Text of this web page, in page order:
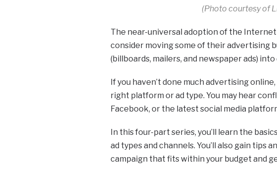
(Photo courtesy of
The near-universal adoption of the
consider moving some of their advertising
(billboards, mailers, and newspaper ads)
If you haven’t done much advertising
right platform or ad type. You may hear
Facebook, or the latest social media
In this four-part series, you’ll learn the
ad types and channels. You’ll also gain
campaign that fits within your budget and